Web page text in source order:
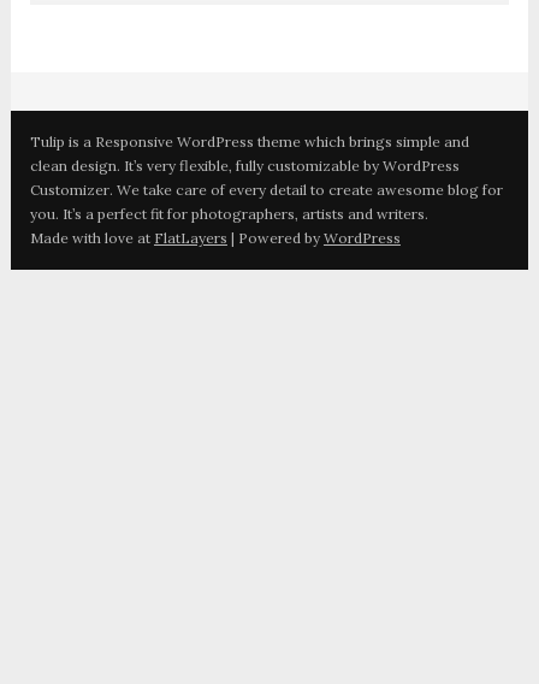
Tulip is a Responsive WordPress theme which brings simple and
clean design. It’s very flexible, fully customizable by WordPress
Customizer. We take care of every detail to create awesome blog for
you. It’s a perfect fit for photographers, artists and writers.
Made with love at FlatLayers | Powered by WordPress